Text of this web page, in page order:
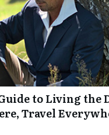
to Living the
Travel